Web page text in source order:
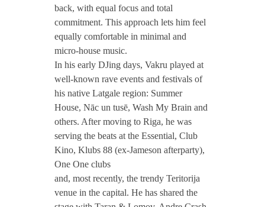
back, with equal focus and total
commitment. This approach lets him feel
equally comfortable in minimal and
micro-house music.
In his early DJing days, Vakru played at
well-known rave events and festivals of
his native Latgale region: Summer
House, Nāc un tusē, Wash My Brain and
others. After moving to Riga, he was
serving the beats at the Essential, Club
Kino, Klubs 88 (ex-Jameson afterparty),
One One clubs
and, most recently, the trendy Teritorija
venue in the capital. He has shared the